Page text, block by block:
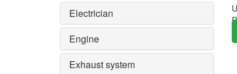
Electrician
Engine
Exhaust system